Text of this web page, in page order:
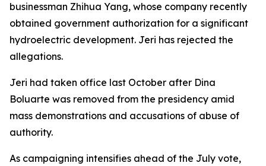
businessman Zhihua Yang, whose company recently
obtained government authorization for a significant
hydroelectric development. Jeri has rejected the
allegations.
Jeri had taken office last October after Dina
Boluarte was removed from the presidency amid
mass demonstrations and accusations of abuse of
authority.
As campaigning intensifies ahead of the July vote,